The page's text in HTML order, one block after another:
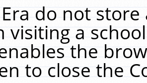
do not
visiting a
the
to close the